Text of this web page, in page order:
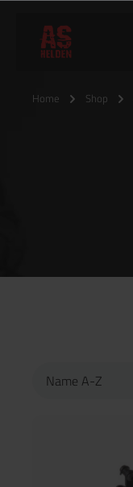
Home Shop